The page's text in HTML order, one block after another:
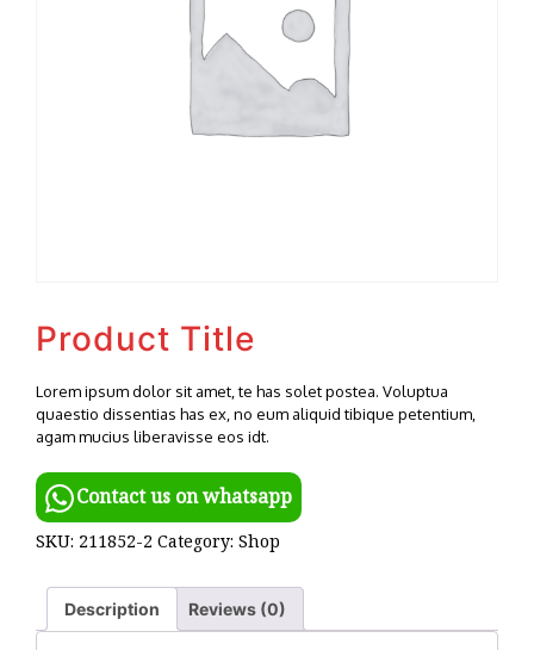
Product Title
Lorem ipsum dolor sit amet, te has solet postea. Voluptua
quaestio dissentias has ex, no eum aliquid tibique petentium,
agam mucius liberavisse eos idt.
Contact us on whatsapp
SKU: 211852-2 Category: Shop
Description Reviews (0)